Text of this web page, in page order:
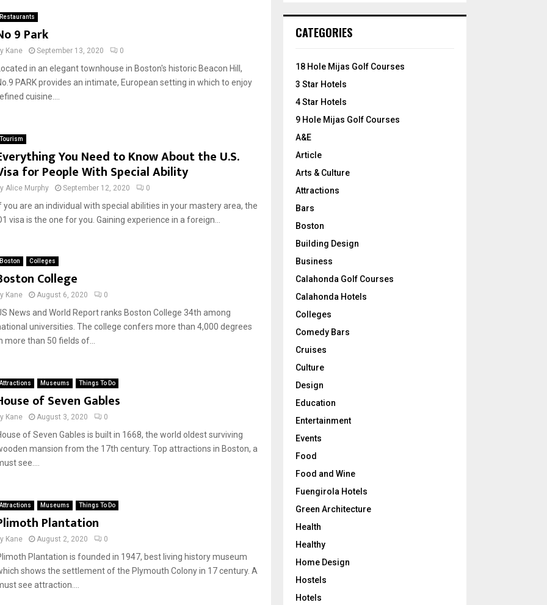
Restaurants
9 Park
Kane September 13, 2020 0
in an elegant townhouse in Boston's historic Beacon Hill,
PARK provides an intimate, European setting in which to enjoy
cuisine....
Tourism
You Need to Know About the U.S.
for People With Special Ability
Alice Murphy September 12, 2020 0
you are an individual with special abilities in your mastery area, the
visa is the one for you. Gaining experience in a foreign...
Boston Colleges
College
Kane August 6, 2020 0
News and World Report ranks Boston College 34th among
universities. The college confers more than 4,000 degrees
more than 50 fields of...
Attractions Museums Things To Do
of Seven Gables
Kane August 3, 2020 0
of Seven Gables is built in 1668, the world oldest surviving
mansion from the 17th century. Top attractions in Boston, a
see....
Attractions Museums Things To Do
Plantation
Kane August 2, 2020 0
Plantation is founded in 1947, best living history museum
shows the settlement of the Plymouth Colony in 17 century. A
see attraction....
h
o
:
CATEGORIES
18 Hole Mijas Golf Courses
3 Star Hotels
4 Star Hotels
9 Hole Mijas Golf Courses
A&E
Article
Arts & Culture
Attractions
Bars
Boston
Building Design
Business
Calahonda Golf Courses
Calahonda Hotels
Colleges
Comedy Bars
Cruises
Culture
Design
Education
Entertainment
Events
Food
Food and Wine
Fuengirola Hotels
Green Architecture
Health
Healthy
Home Design
Hostels
Hotels